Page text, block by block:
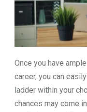
Once you have
career, you can
ladder within your
chances may come